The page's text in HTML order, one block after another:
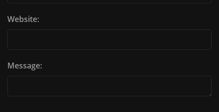
Website:
Message: